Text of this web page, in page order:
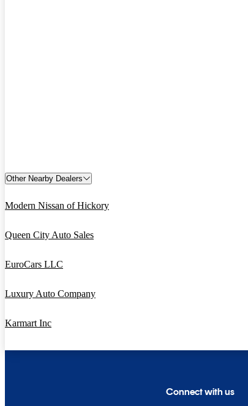
Other Nearby Dealers
Modern Nissan of Hickory
Queen City Auto Sales
EuroCars LLC
Luxury Auto Company
Karmart Inc
Connect with us